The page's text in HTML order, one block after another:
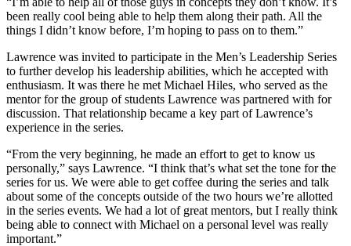
been really cool being able to help them along their path. All the
things I didn’t know before, I’m hoping to pass on to them.”
Lawrence was invited to participate in the Men’s Leadership Series
to further develop his leadership abilities, which he accepted with
enthusiasm. It was there he met Michael Hiles, who served as the
mentor for the group of students Lawrence was partnered with for
discussion. That relationship became a key part of Lawrence’s
experience in the series.
“From the very beginning, he made an effort to get to know us
personally,” says Lawrence. “I think that’s what set the tone for the
series for us. We were able to get coffee during the series and talk
about some of the concepts outside of the two hours we’re allotted
in the series events. We had a lot of great mentors, but I really think
being able to connect with Michael on a personal level was really
important.”